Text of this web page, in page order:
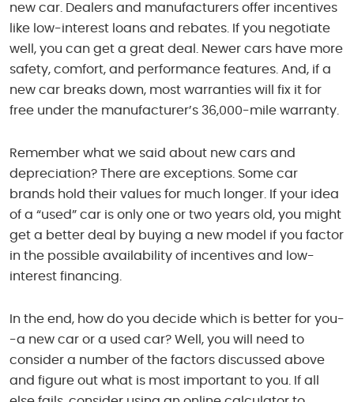
new car. Dealers and manufacturers offer incentives
like low-interest loans and rebates. If you negotiate
well, you can get a great deal. Newer cars have more
safety, comfort, and performance features. And, if a
new car breaks down, most warranties will fix it for
free under the manufacturer’s 36,000-mile warranty.
Remember what we said about new cars and
depreciation? There are exceptions. Some car
brands hold their values for much longer. If your idea
of a “used” car is only one or two years old, you might
get a better deal by buying a new model if you factor
in the possible availability of incentives and low-
interest financing.
In the end, how do you decide which is better for you-
-a new car or a used car? Well, you will need to
consider a number of the factors discussed above
and figure out what is most important to you. If all